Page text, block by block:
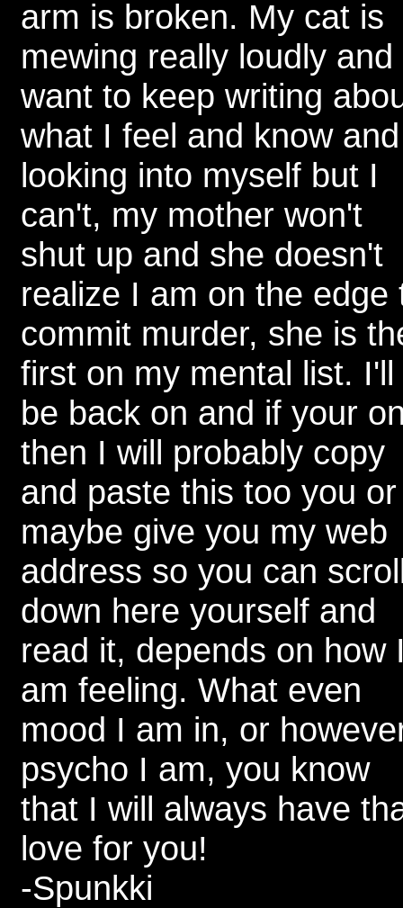
arm is broken. My cat is
mewing really loudly and
want to keep writing
what I feel and know and
looking into myself but I
can't, my mother won't
shut up and she doesn't
realize I am on the edge
commit murder, she is
first on my mental list. I'll
be back on and if your
then I will probably copy
and paste this too you or
maybe give you my web
address so you can
down here yourself and
read it, depends on how
am feeling. What even
mood I am in, or
psycho I am, you know
that I will always have
love for you!
-Spunkki